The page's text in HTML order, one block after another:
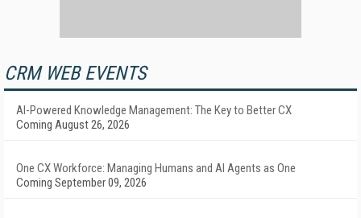
CRM WEB EVENTS
AI-Powered Knowledge Management: The Key to Better CX
Coming August 26, 2026
One CX Workforce: Managing Humans and AI Agents as One
Coming September 09, 2026